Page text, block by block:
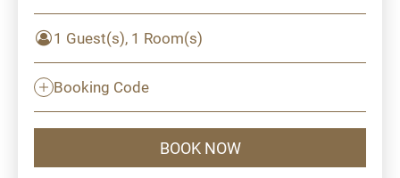
1 Guest(s), 1 Room(s)
Booking Code
BOOK NOW